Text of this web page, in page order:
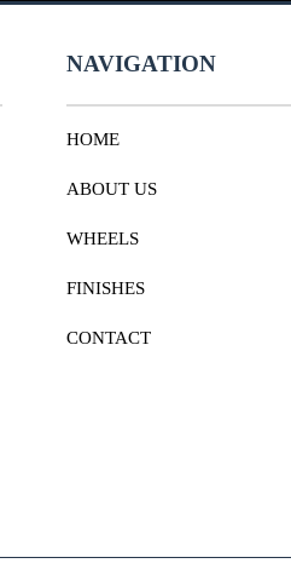
NAVIGATION
HOME
ABOUT US
WHEELS
FINISHES
CONTACT